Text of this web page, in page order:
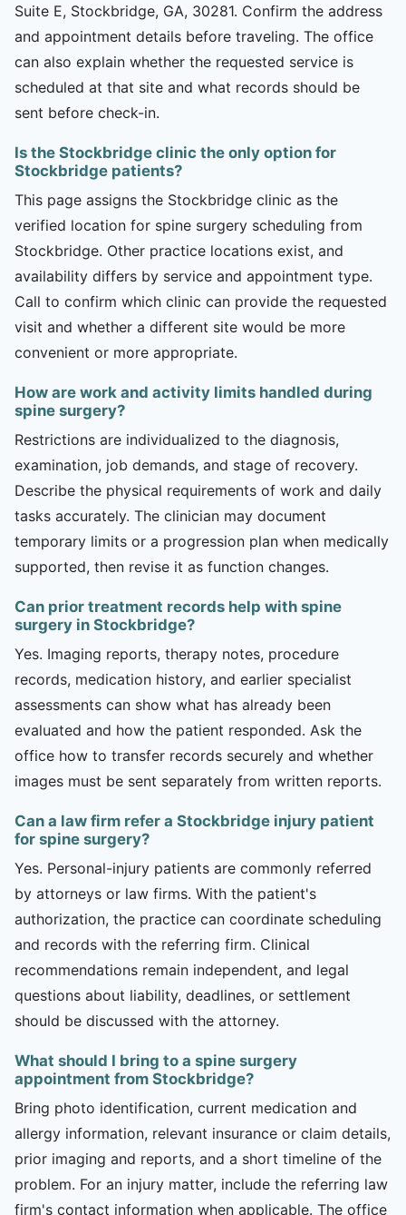
Suite E, Stockbridge, GA, 30281. Confirm the address
and appointment details before traveling. The office
can also explain whether the requested service is
scheduled at that site and what records should be
sent before check-in.
Is the Stockbridge clinic the only option for
Stockbridge patients?
This page assigns the Stockbridge clinic as the
verified location for spine surgery scheduling from
Stockbridge. Other practice locations exist, and
availability differs by service and appointment type.
Call to confirm which clinic can provide the requested
visit and whether a different site would be more
convenient or more appropriate.
How are work and activity limits handled during
spine surgery?
Restrictions are individualized to the diagnosis,
examination, job demands, and stage of recovery.
Describe the physical requirements of work and daily
tasks accurately. The clinician may document
temporary limits or a progression plan when medically
supported, then revise it as function changes.
Can prior treatment records help with spine
surgery in Stockbridge?
Yes. Imaging reports, therapy notes, procedure
records, medication history, and earlier specialist
assessments can show what has already been
evaluated and how the patient responded. Ask the
office how to transfer records securely and whether
images must be sent separately from written reports.
Can a law firm refer a Stockbridge injury patient
for spine surgery?
Yes. Personal-injury patients are commonly referred
by attorneys or law firms. With the patient's
authorization, the practice can coordinate scheduling
and records with the referring firm. Clinical
recommendations remain independent, and legal
questions about liability, deadlines, or settlement
should be discussed with the attorney.
What should I bring to a spine surgery
appointment from Stockbridge?
Bring photo identification, current medication and
allergy information, relevant insurance or claim details,
prior imaging and reports, and a short timeline of the
problem. For an injury matter, include the referring law
firm's contact information when applicable. The office